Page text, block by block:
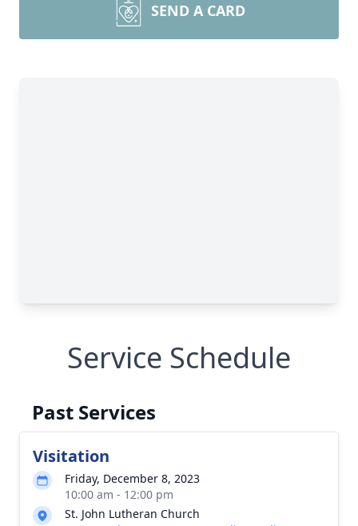
SEND A CARD
Service Schedule
Past Services
Visitation
Friday, December 8, 2023
10:00 am - 12:00 pm
St. John Lutheran Church